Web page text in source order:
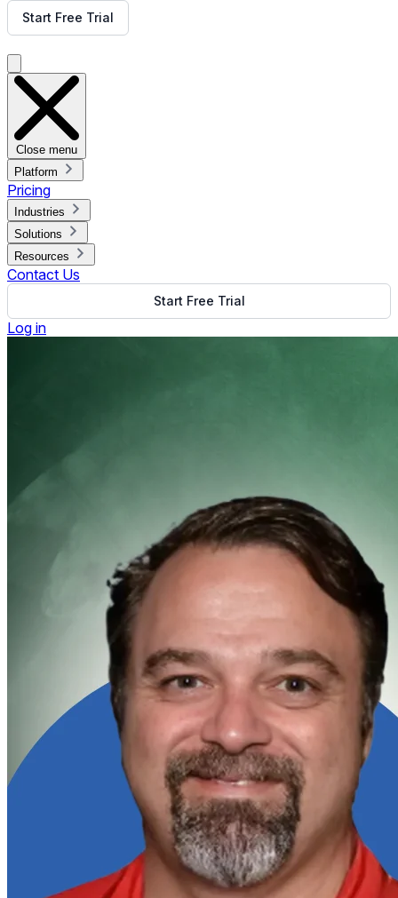
Start Free Trial
Close menu
Platform
Pricing
Industries
Solutions
Resources
Contact Us
Start Free Trial
Log in